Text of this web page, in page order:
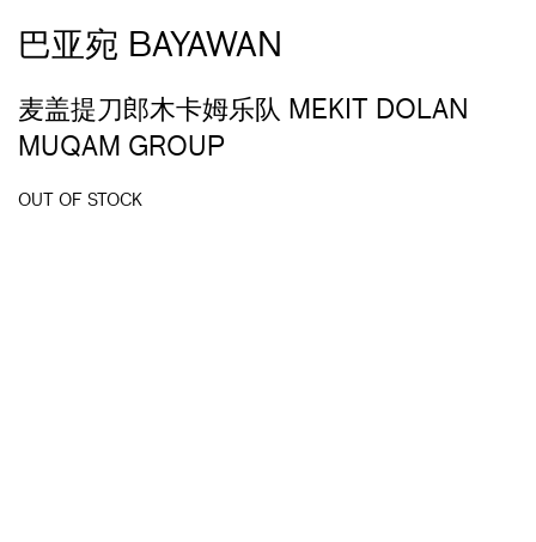
巴亚宛 BAYAWAN
麦盖提刀郎木卡姆乐队 MEKIT DOLAN
MUQAM GROUP
OUT OF STOCK